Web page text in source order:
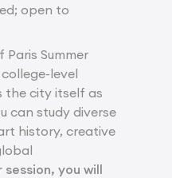
open to
Summer
level
the city itself as
can study diverse
history, creative
session, you will